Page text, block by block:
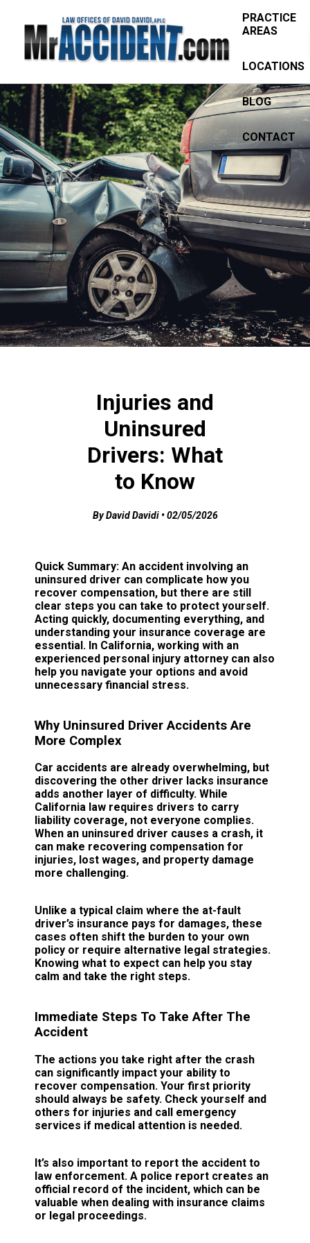
PRACTICE
AREAS
LOCATIONS
BLOG
CONTACT
Injuries and
Uninsured
Drivers: What
to Know
By David Davidi • 02/05/2026
Quick Summary: An accident involving an
uninsured driver can complicate how you
recover compensation, but there are still
clear steps you can take to protect yourself.
Acting quickly, documenting everything, and
understanding your insurance coverage are
essential. In California, working with an
experienced personal injury attorney can also
help you navigate your options and avoid
unnecessary financial stress.
Why Uninsured Driver Accidents Are
More Complex
Car accidents are already overwhelming, but
discovering the other driver lacks insurance
adds another layer of difficulty. While
California law requires drivers to carry
liability coverage, not everyone complies.
When an uninsured driver causes a crash, it
can make recovering compensation for
injuries, lost wages, and property damage
more challenging.
Unlike a typical claim where the at-fault
driver’s insurance pays for damages, these
cases often shift the burden to your own
policy or require alternative legal strategies.
Knowing what to expect can help you stay
calm and take the right steps.
Immediate Steps To Take After The
Accident
The actions you take right after the crash
can significantly impact your ability to
recover compensation. Your first priority
should always be safety. Check yourself and
others for injuries and call emergency
services if medical attention is needed.
It’s also important to report the accident to
law enforcement. A police report creates an
official record of the incident, which can be
valuable when dealing with insurance claims
or legal proceedings.